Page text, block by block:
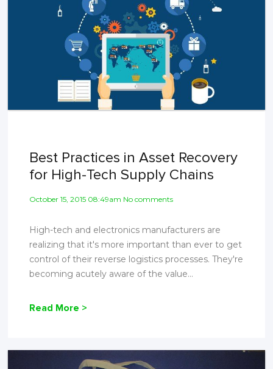
Best Practices in Asset Recovery
for High-Tech Supply Chains
October 15, 2015 08:49am No comments
High-tech and electronics manufacturers are
realizing that it's more important than ever to get
control of their reverse logistics processes. They're
becoming acutely aware of the value...
Read More >